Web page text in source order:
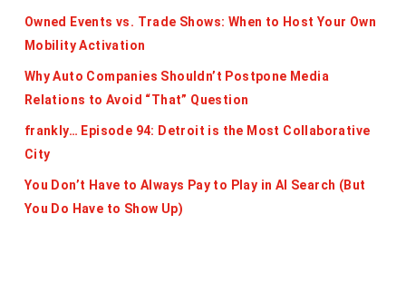
Owned Events vs. Trade Shows: When to Host Your Own
Mobility Activation
Why Auto Companies Shouldn’t Postpone Media
Relations to Avoid “That” Question
frankly… Episode 94: Detroit is the Most Collaborative
City
You Don’t Have to Always Pay to Play in AI Search (But
You Do Have to Show Up)